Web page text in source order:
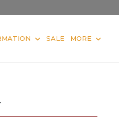
SALE MORE